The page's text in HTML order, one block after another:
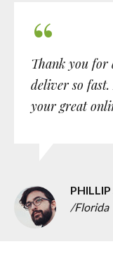
Thank you for
deliver so fast.
your great
/Florida